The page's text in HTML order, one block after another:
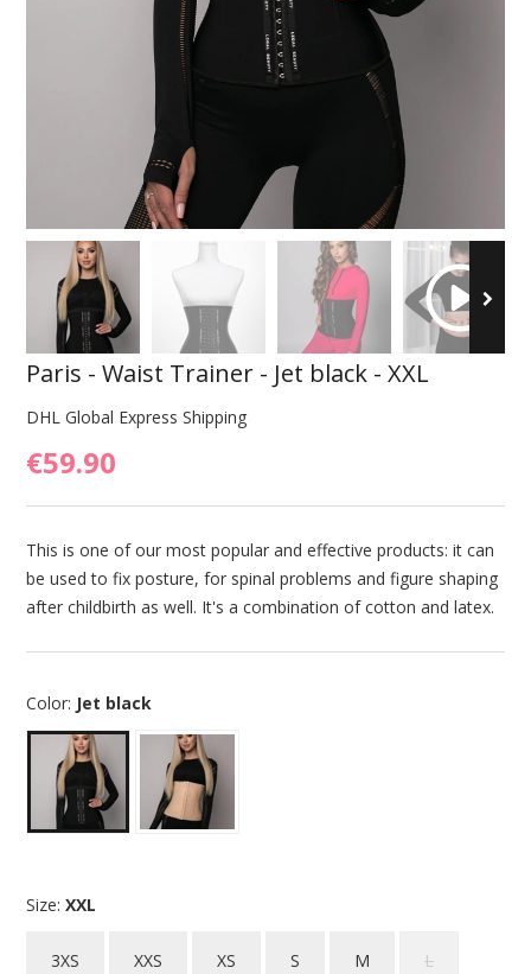
Paris - Waist Trainer - Jet black - XXL
DHL Global Express Shipping
€59.90
This is one of our most popular and effective products: it can
be used to fix posture, for spinal problems and figure shaping
after childbirth as well. It's a combination of cotton and latex.
Color: Jet black
Size: XXL
3XS XXS XS S M L